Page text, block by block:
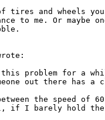
tires and wheels
to me. Or maybe
problem for a
out there has a
the speed of
if I barely hold